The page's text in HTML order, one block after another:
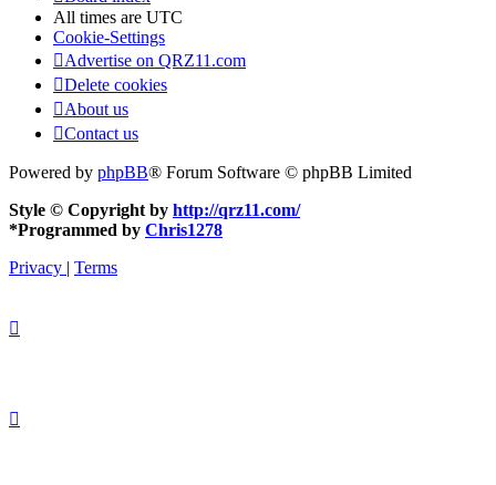
All times are UTC
Cookie-Settings
Advertise on QRZ11.com
Delete cookies
About us
Contact us
Powered by phpBB® Forum Software © phpBB Limited
Style © Copyright by http://qrz11.com/
*Programmed by Chris1278
Privacy | Terms